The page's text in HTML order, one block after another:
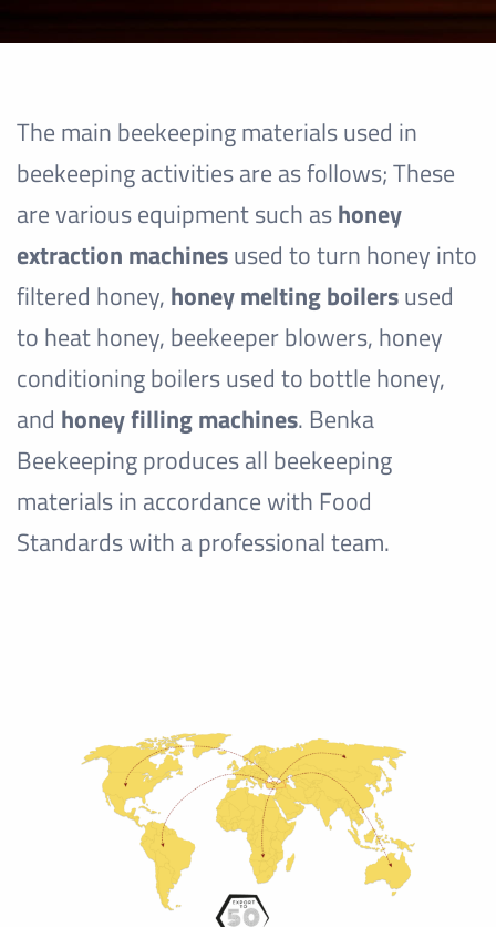
The main beekeeping materials used in
beekeeping activities are as follows; These
are various equipment such ashoney
extraction machinesused to turn honey into
filtered honey, honey melting boilersused
to heat honey, beekeeper blowers, honey
conditioning boilers used to bottle honey,
and honey filling machines. Benka
Beekeeping produces all beekeeping
materials in accordance with Food
Standards with a professional team.